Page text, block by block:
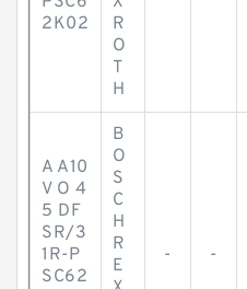
2K02
R
O
T
H
A A10
V O 4
5 DF
SR/3
1R-P
SC62
B
O
S
C
H
R
E
- -